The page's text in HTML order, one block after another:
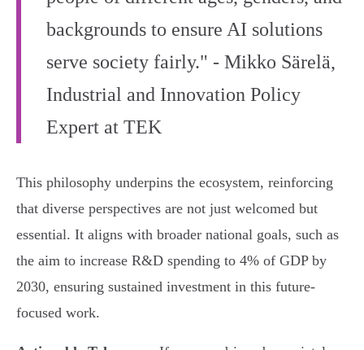
backgrounds to ensure AI solutions
serve society fairly." - Mikko Särelä,
Industrial and Innovation Policy
Expert at TEK
This philosophy underpins the ecosystem, reinforcing
that diverse perspectives are not just welcomed but
essential. It aligns with broader national goals, such as
the aim to increase R&D spending to 4% of GDP by
2030, ensuring sustained investment in this future-
focused work.